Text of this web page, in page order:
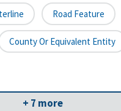
Road Feature
County Or Equivalent Entity
+ 7 more